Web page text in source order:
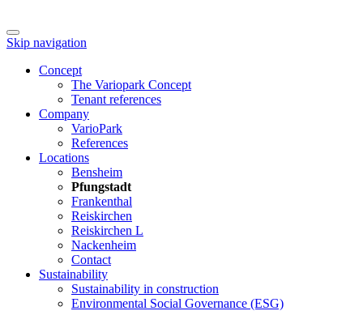
Skip navigation
Concept
The Variopark Concept
Tenant references
Company
VarioPark
References
Locations
Bensheim
Pfungstadt
Frankenthal
Reiskirchen
Reiskirchen L
Nackenheim
Contact
Sustainability
Sustainability in construction
Environmental Social Governance (ESG)